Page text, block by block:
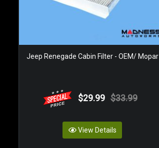
Jeep Renegade Cabin Filter - OEM/ Mopar
$29.99 $33.99
View Details